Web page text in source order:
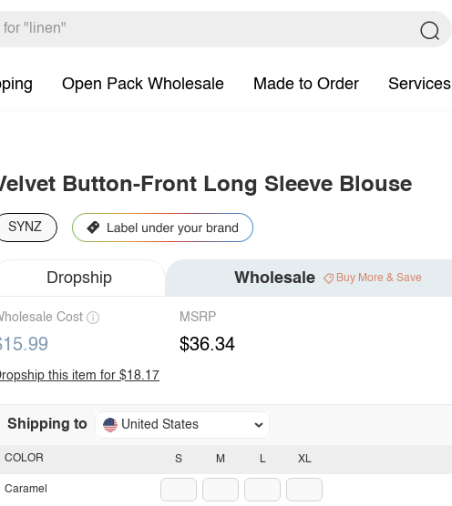
Open Pack Wholesale Made to Order Services
Button-Front Long Sleeve Blouse
SYNZ
Dropship Wholesale Buy More & Save
Cost MSRP
$36.34
this item for $18.17
Shipping to United States
S M L XL
COLOR
Caramel